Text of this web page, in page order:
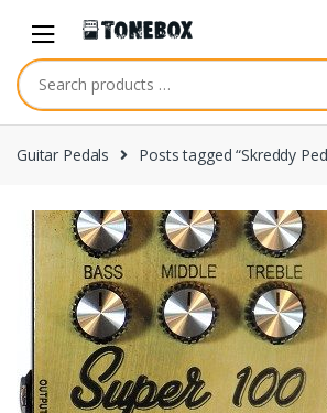
navigation
content
Guitar Pedals Posts tagged “Skreddy